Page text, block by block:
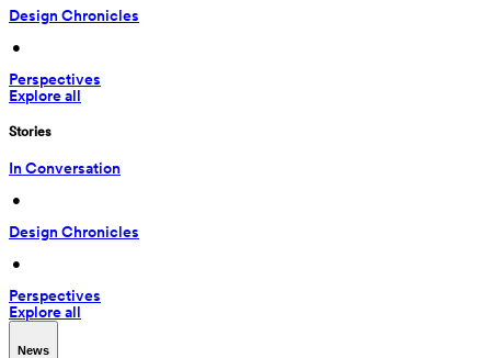
Design Chronicles
•
Perspectives
Explore all
Stories
In Conversation
•
Design Chronicles
•
Perspectives
Explore all
News